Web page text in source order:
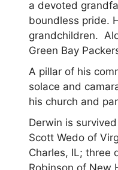
a devoted
boundless pride.
grandchildren.
Green Bay
A pillar of his
solace and
his church and
Derwin is
Scott Wedo of
Charles, IL; three